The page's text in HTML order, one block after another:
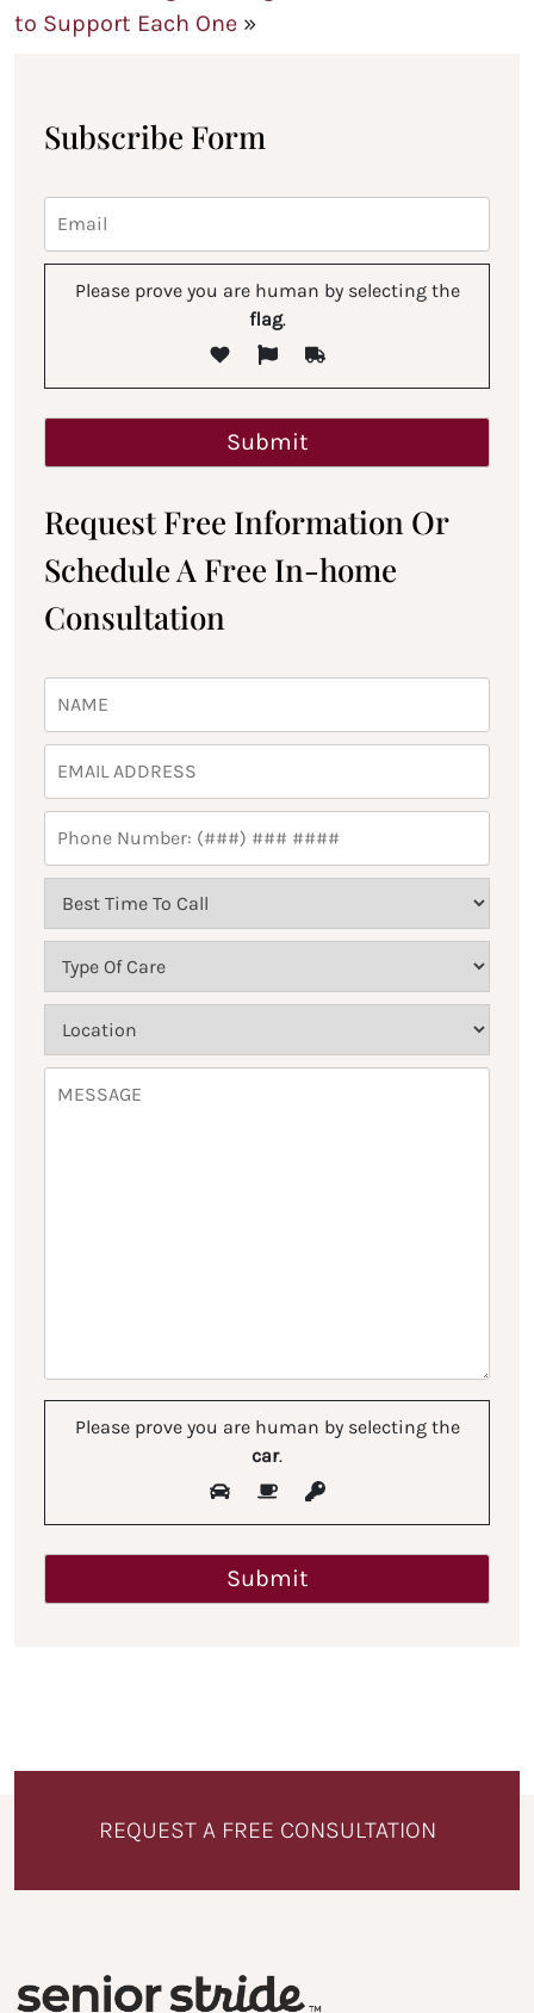
to Support Each One »
Subscribe Form
Please prove you are human by selecting the
flag.
Request Free Information Or
Schedule A Free In-home
Consultation
Please prove you are human by selecting the
car.
REQUEST A FREE CONSULTATION